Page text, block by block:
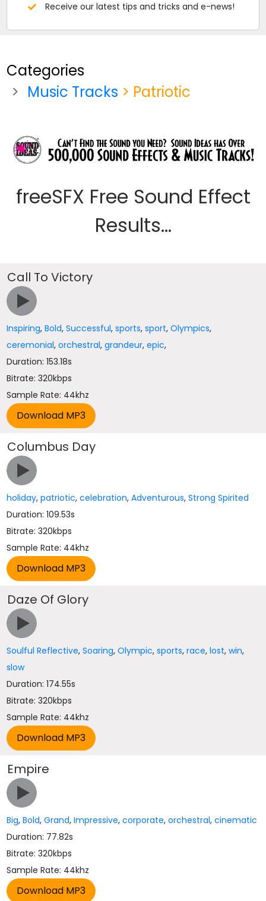
Receive our latest tips and tricks and e-news!
Categories
Music Tracks > Patriotic
freeSFX Free Sound Effect
Results...
Call To Victory
Inspiring,Bold,Successful,sports,sport,Olympics,
ceremonial,orchestral,grandeur,epic,
Duration: 153.18s
Bitrate: 320kbps
Sample Rate: 44khz
Columbus Day
holiday,patriotic,celebration,Adventurous,Strong Spirited
Duration: 109.53s
Bitrate: 320kbps
Sample Rate: 44khz
Daze Of Glory
Soulful Reflective,Soaring,Olympic,sports,race,lost,win,
slow
Duration: 174.55s
Bitrate: 320kbps
Sample Rate: 44khz
Empire
Big,Bold,Grand,Impressive,corporate,orchestral,cinematic
Duration: 77.82s
Bitrate: 320kbps
Sample Rate: 44khz